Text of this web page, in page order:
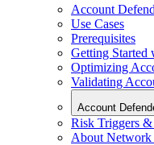
Account
Use Cases
Prerequisites
Getting Started
Optimizing
Validating
Account
Risk Triggers
About Network